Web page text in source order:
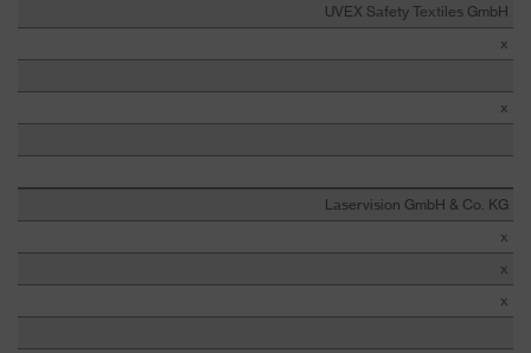
UVEX Safety Textiles GmbH
x
x
Laservision GmbH & Co. KG
x
x
x